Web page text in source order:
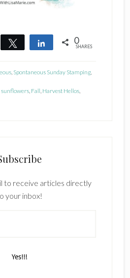
Tweet Share 0
SHARES
, Spontaneous Sunday Stamping,
sunflowers, Fall, Harvest Hellos,
to receive articles directly
your inbox!